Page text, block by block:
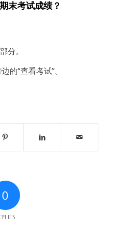
末考试成绩？
分。
的“查看考试”。
0